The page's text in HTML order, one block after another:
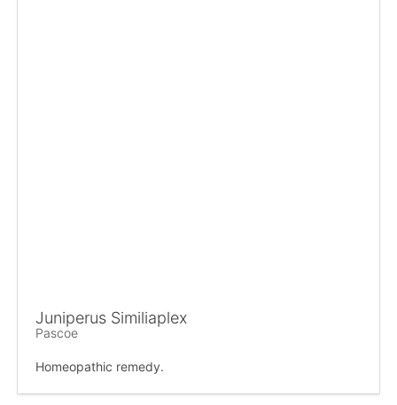
Juniperus Similiaplex
Pascoe
Homeopathic remedy.